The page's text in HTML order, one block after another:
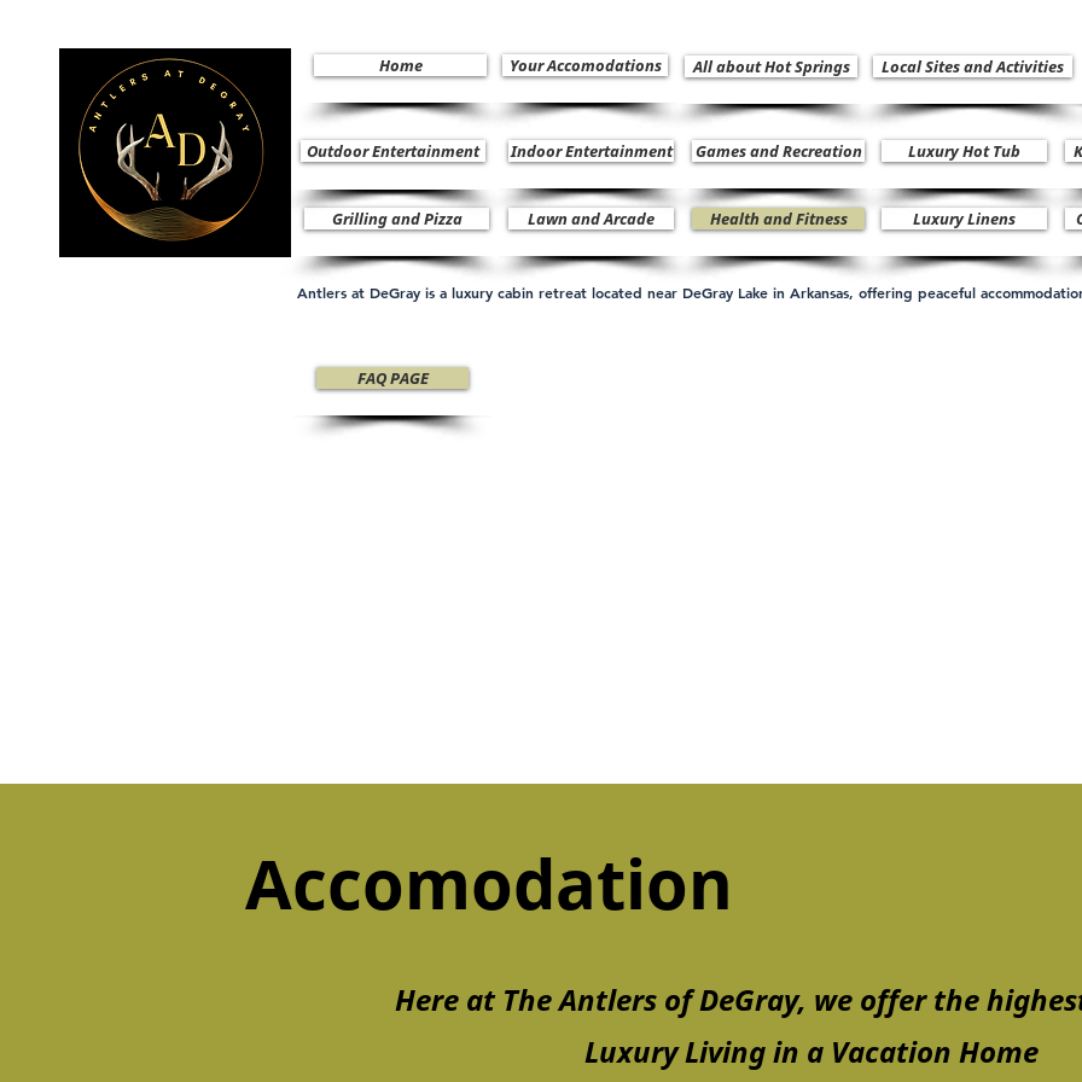
Home Your Accomodations All about Hot Springs Local Sites and Activities
Outdoor Entertainment Indoor Entertainment Games and Recreation Luxury Hot Tub
Grilling and Pizza Lawn and Arcade Health and Fitness Luxury Linens
Antlers at DeGray is a luxury cabin retreat located near DeGray Lake in Arkansas, offering peaceful
FAQ PAGE
Accomodation
Here at The Antlers of DeGray, we offer the
Luxury Living in a Vacation Home